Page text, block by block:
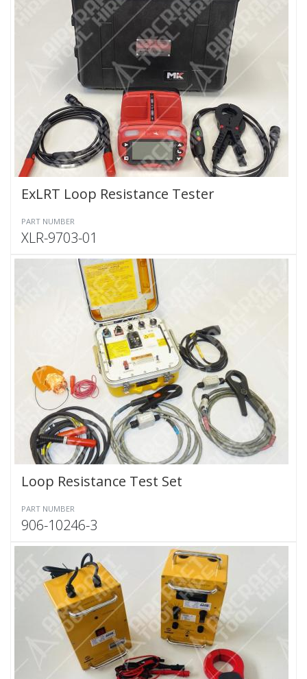
ExLRT Loop Resistance Tester
PART NUMBER
XLR-9703-01
Loop Resistance Test Set
PART NUMBER
906-10246-3